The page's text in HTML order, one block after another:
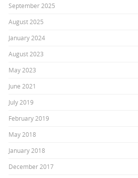
September 2025
August 2025
January 2024
August 2023
May 2023
June 2021
July 2019
February 2019
May 2018
January 2018
December 2017